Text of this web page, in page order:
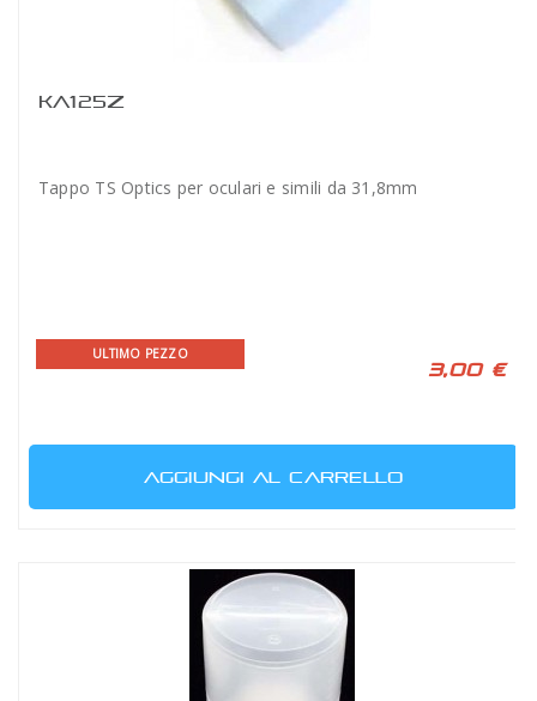
KA125Z
Tappo TS Optics per oculari e simili da 31,8mm
ULTIMO PEZZO
3,00 €
AGGIUNGI AL CARRELLO